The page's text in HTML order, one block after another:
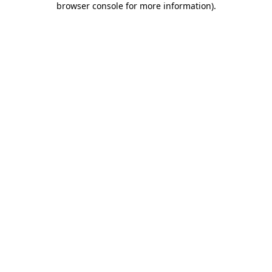
browser console for more information).